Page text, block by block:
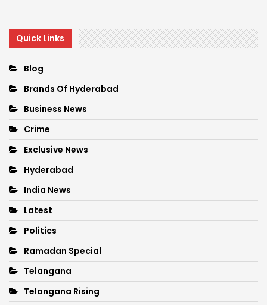
Quick Links
Blog
Brands Of Hyderabad
Business News
Crime
Exclusive News
Hyderabad
India News
Latest
Politics
Ramadan Special
Telangana
Telangana Rising